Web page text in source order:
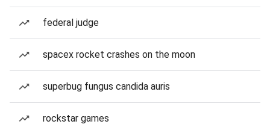
federal judge
spacex rocket crashes on the moon
superbug fungus candida auris
rockstar games